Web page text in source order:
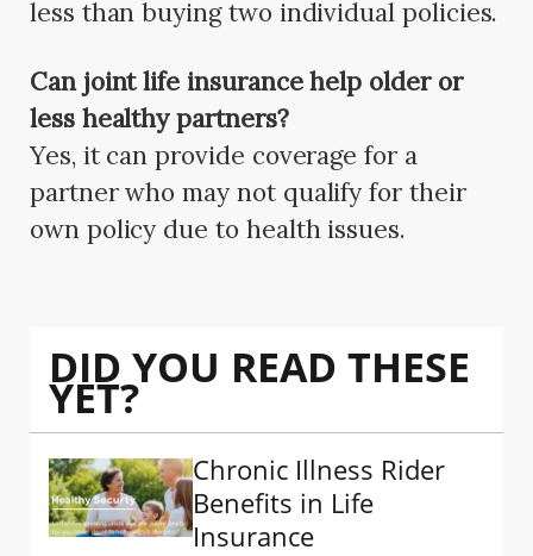
less than buying two individual policies.
Can joint life insurance help older or
less healthy partners?
Yes, it can provide coverage for a
partner who may not qualify for their
own policy due to health issues.
DID YOU READ THESE
YET?
Chronic Illness Rider
Benefits in Life
Insurance